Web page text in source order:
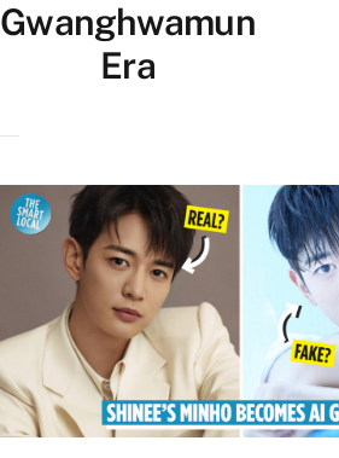
Gwanghwamun
Era